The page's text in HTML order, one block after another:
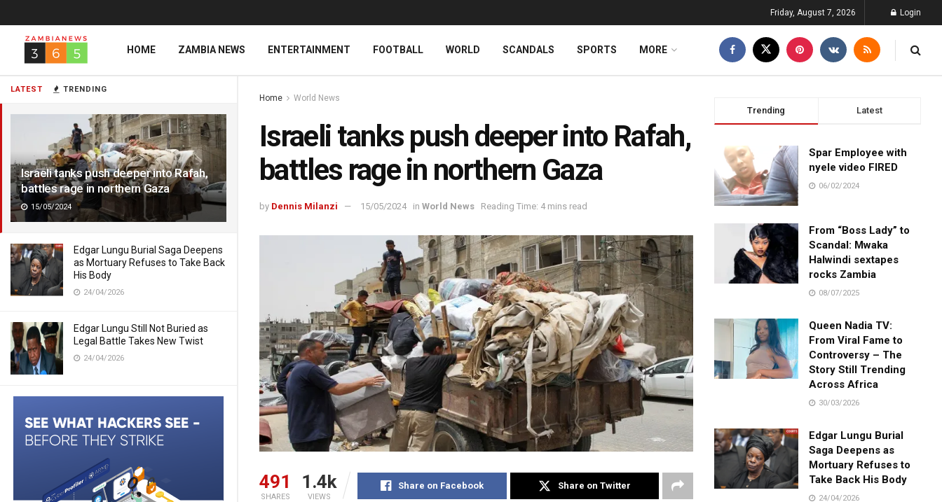
LATEST TRENDING
Israeli tanks push deeper into Rafah,
battles rage in northern Gaza
15/05/2024
Edgar Lungu Burial Saga Deepens
as Mortuary Refuses to Take Back
His Body
24/04/2026
Edgar Lungu Still Not Buried as
Legal Battle Takes New Twist
24/04/2026
Friday, August 7, 2026 Login
HOME ZAMBIA NEWS ENTERTAINMENT FOOTBALL WORLD SCANDALS SPORTS MORE
Home World News
Israeli tanks push deeper into Rafah,
battles rage in northern Gaza
by Dennis Milanzi 15/05/2024 in World News Reading Time: 4 mins read
491
SHARES
1.4k
VIEWS
Share on Facebook Share on Twitter
Trending Latest
Spar Employee with
nyele video FIRED
06/02/2024
From “Boss Lady” to
Scandal: Mwaka
Halwindi sextapes
rocks Zambia
08/07/2025
Queen Nadia TV:
From Viral Fame to
Controversy – The
Story Still Trending
Across Africa
30/03/2026
Edgar Lungu Burial
Saga Deepens as
Mortuary Refuses to
Take Back His Body
24/04/2026